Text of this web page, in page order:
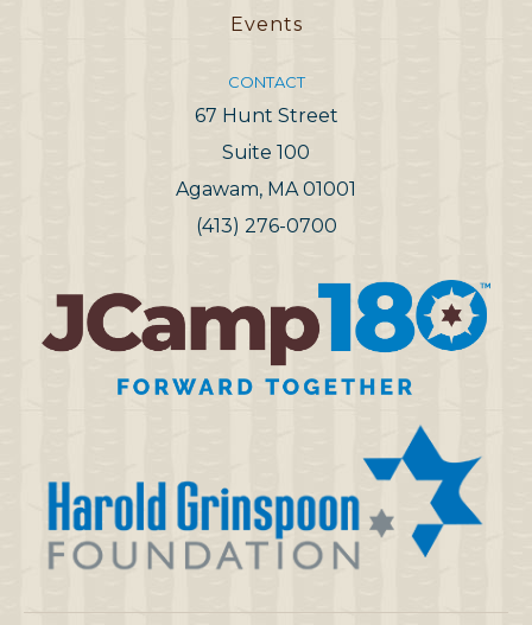
Events
CONTACT
67 Hunt Street
Suite 100
Agawam, MA 01001
(413) 276-0700